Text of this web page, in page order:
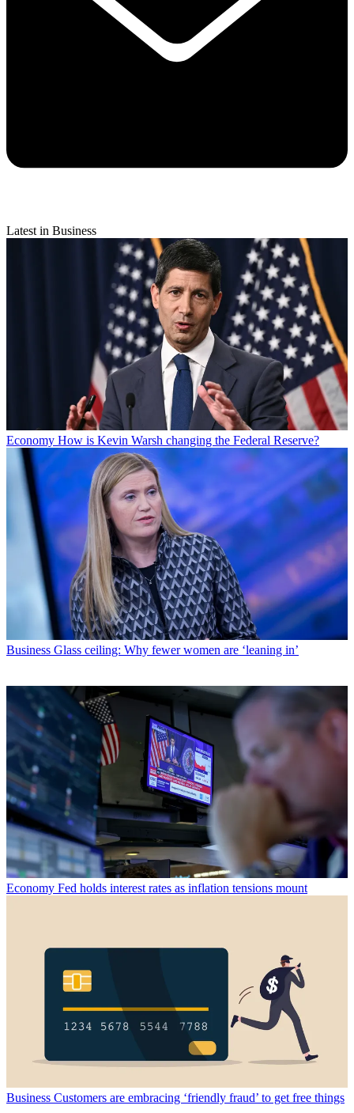
Latest in Business
Economy How is Kevin Warsh changing the Federal Reserve?
Business Glass ceiling: Why fewer women are ‘leaning in’
Economy Fed holds interest rates as inflation tensions mount
Business Customers are embracing ‘friendly fraud’ to get free things